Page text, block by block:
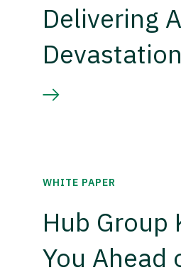
Delivering
Devastation
WHITE PAPER
Hub Group
You Ahead